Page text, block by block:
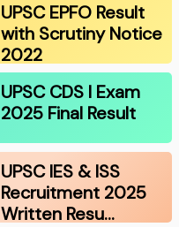
UPSC EPFO Result
with Scrutiny Notice
2022
UPSC CDS I Exam
2025 Final Result
UPSC IES & ISS
Recruitment 2025
Written Resu…